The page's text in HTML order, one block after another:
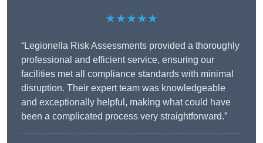
★★★★★
“Legionella Risk Assessments provided a thoroughly
professional and efficient service, ensuring our
facilities met all compliance standards with minimal
disruption. Their expert team was knowledgeable
and exceptionally helpful, making what could have
been a complicated process very straightforward.”